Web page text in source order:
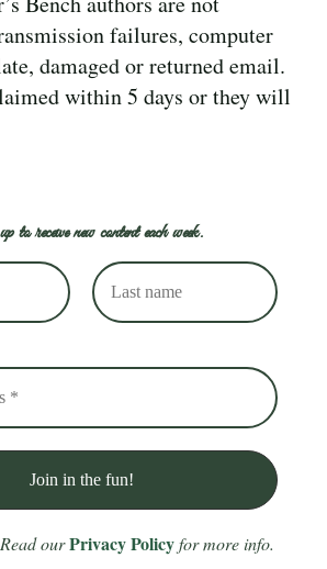
failures, computer
damaged or returned email.
within 5 days or they will
to receive new content each week.
our Privacy Policyfor more info.